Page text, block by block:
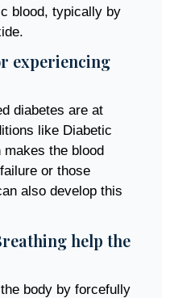
blood, typically by
experiencing
diabetes are at
like Diabetic
the blood
or those
also develop this
help the
body by forcefully